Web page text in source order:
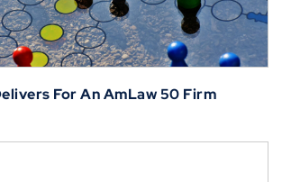
For An AmLaw 50 Firm